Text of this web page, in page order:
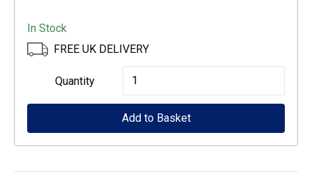
In Stock
FREE UK DELIVERY
Quantity
Epson
CoverPlus
for
Add to Basket